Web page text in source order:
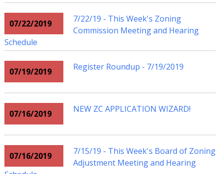
07/22/2019
7/22/19 - This Week's Zoning
Commission Meeting and Hearing
Schedule
07/19/2019 Register Roundup - 7/19/2019
07/16/2019 NEW ZC APPLICATION WIZARD!
07/16/2019
7/15/19 - This Week's Board of Zoning
Adjustment Meeting and Hearing